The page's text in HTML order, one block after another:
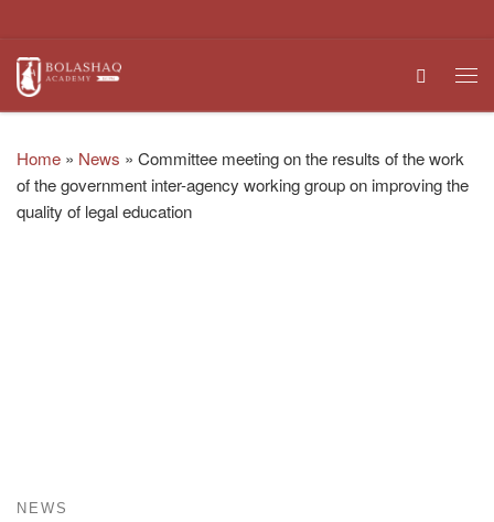
Search
Home » News » Committee meeting on the results of the work
of the government inter-agency working group on improving the
quality of legal education
NEWS